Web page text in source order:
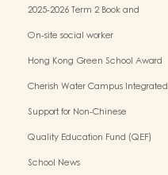
2025-2026 Term 2 Book and
On-site social worker
Hong Kong Green School Award
Cherish Water Campus Integrated
Support for Non-Chinese
Quality Education Fund (QEF)
School News